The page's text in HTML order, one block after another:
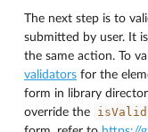
The next step is to
submitted by user. It
the same action. To
validators for the
form in library
override the
isValid